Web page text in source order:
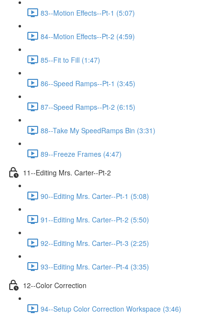
83--Motion Effects--Pt-1 (5:07)
84--Motion Effects--Pt-2 (4:59)
85--Fit to Fill (1:47)
86--Speed Ramps--Pt-1 (3:45)
87--Speed Ramps--Pt-2 (6:15)
88--Take My SpeedRamps Bin (3:31)
89--Freeze Frames (4:47)
11--Editing Mrs. Carter--Pt-2
90--Editing Mrs. Carter--Pt-1 (5:08)
91--Editing Mrs. Carter--Pt-2 (5:50)
92--Editing Mrs. Carter--Pt-3 (2:25)
93--Editing Mrs. Carter--Pt-4 (3:35)
12--Color Correction
94--Setup Color Correction Workspace (3:46)